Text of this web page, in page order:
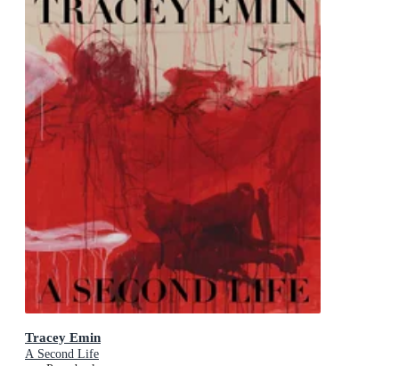
Tracey Emin
A Second Life